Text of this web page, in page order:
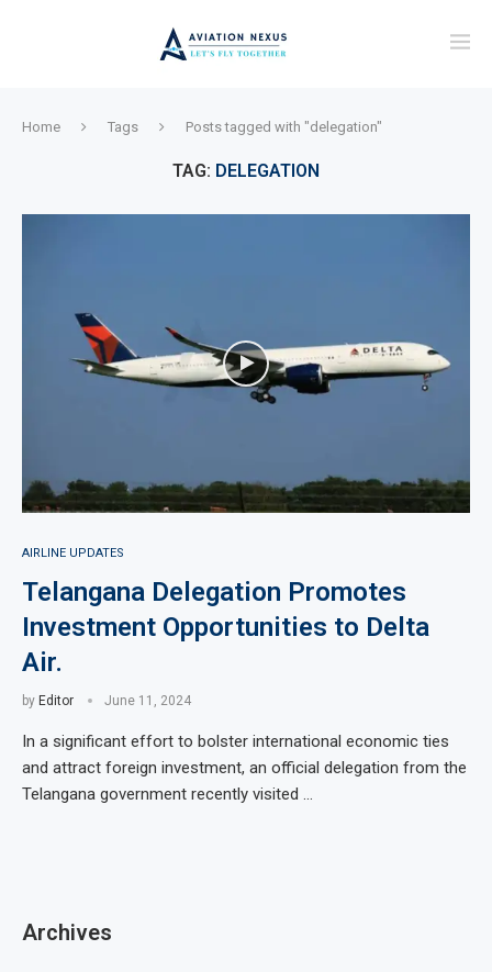
Home Tags Posts tagged with "delegation"
TAG: DELEGATION
AIRLINE UPDATES
Telangana Delegation Promotes
Investment Opportunities to Delta
Air.
by Editor June 11, 2024
In a significant effort to bolster international economic ties
and attract foreign investment, an official delegation from the
Telangana government recently visited …
Archives